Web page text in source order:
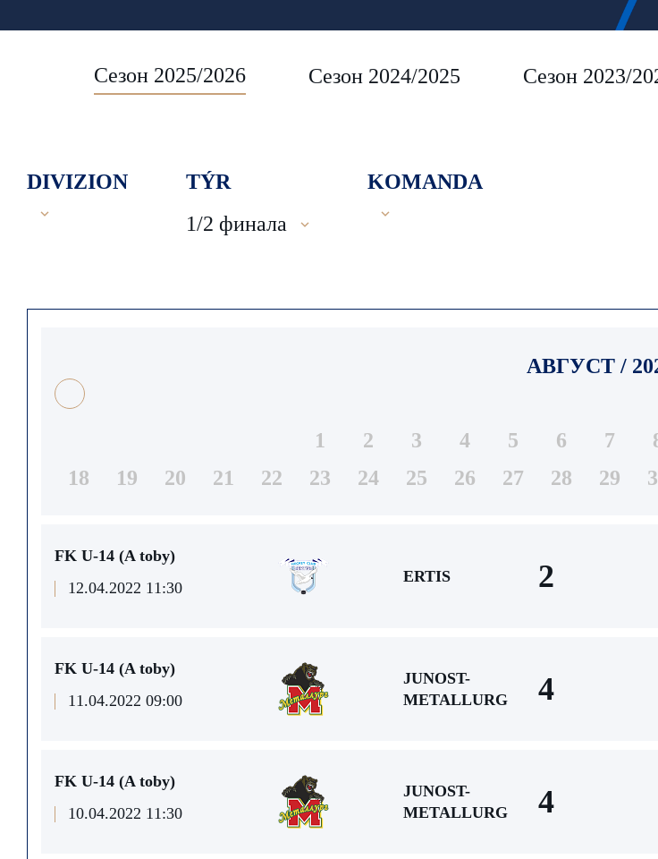
Сезон 2025/2026 Сезон 2024/2025 Сезон 2023/
DIVIZION
TÝR
1/2 финала
KOMANDA
АВГУСТ /
1 2 3 4 5 6 7
18
19 20 21 22 23 24 25 26 27 28 29
FK U-14 (A toby)
12.04.2022 11:30
ERTIS 2
FK U-14 (A toby)
11.04.2022 09:00
JUNOST-
METALLURG
4
FK U-14 (A toby)
10.04.2022 11:30
JUNOST-
METALLURG
4